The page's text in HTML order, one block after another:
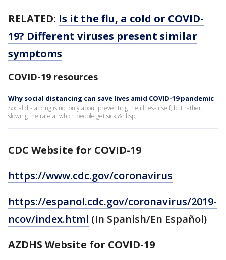
RELATED: Is it the flu, a cold or COVID-
19? Different viruses present similar
symptoms
COVID-19 resources
Why social distancing can save lives amid COVID-19 pandemic
Social distancing is not only about preventing the illness itself, but rather,
slowing the rate at which people get sick.&nbsp;
CDC Website for COVID-19
https://www.cdc.gov/coronavirus
https://espanol.cdc.gov/coronavirus/2019-
ncov/index.html (In Spanish/En Español)
AZDHS Website for COVID-19